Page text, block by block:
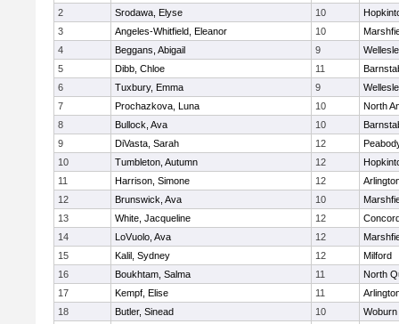
2
Srodawa, Elyse 10
3
Angeles-Whitfield, Eleanor 10
4
Beggans, Abigail 9
5
Dibb, Chloe 11
6
Tuxbury, Emma 9
7
Prochazkova, Luna 10
North
8
Bullock, Ava 10
9
DiVasta, Sarah 12
10
Tumbleton, Autumn 12
11
Harrison, Simone 12
12
Brunswick, Ava 10
13
White, Jacqueline 12
14
LoVuolo, Ava 12
15
Kalil, Sydney 12
Milford
16
Boukhtam, Salma 11
North
17
Kempf, Elise 11
18
Butler, Sinead 10
Woburn